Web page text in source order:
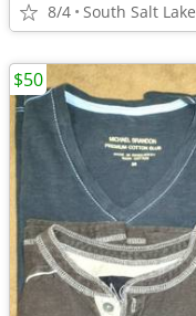
8/4 South Salt Lake
$50